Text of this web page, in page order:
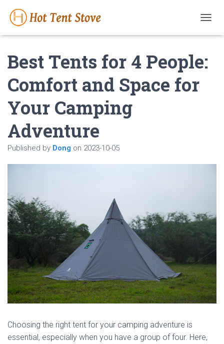
O
Best Tents for 4 People:
Comfort and Space for
Your Camping
Adventure
Published by Dong on 2023-10-05
Choosing the right tent for your camping adventure is
essential, especially when you have a group of four. Here,